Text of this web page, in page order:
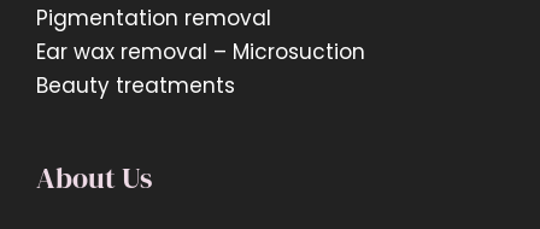
Pigmentation removal
Ear wax removal – Microsuction
Beauty treatments
About Us